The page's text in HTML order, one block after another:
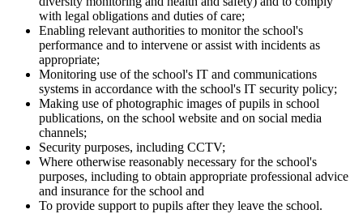
with legal obligations and duties of care;
Enabling relevant authorities to monitor the school's
performance and to intervene or assist with incidents as
appropriate;
Monitoring use of the school's IT and communications
systems in accordance with the school's IT security policy;
Making use of photographic images of pupils in school
publications, on the school website and on social media
channels;
Security purposes, including CCTV;
Where otherwise reasonably necessary for the school's
purposes, including to obtain appropriate professional advice
and insurance for the school and
To provide support to pupils after they leave the school.